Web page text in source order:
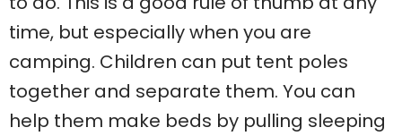
time, but especially when you are
camping. Children can put tent poles
together and separate them. You can
help them make beds by pulling sleeping